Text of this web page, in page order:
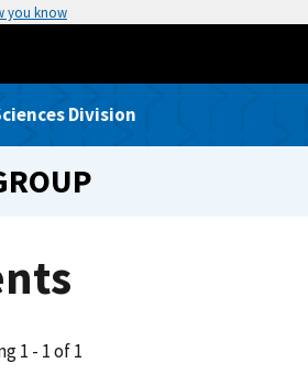
you know
Division
1 - 1 of 1